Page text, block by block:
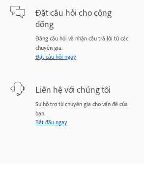
Đặt câu hỏi cho cộng
đồng
Đăng câu hỏi và nhận câu trả lời từ các
chuyên gia.
Đặt câu hỏi ngay
Liên hệ với chúng tôi
Sự hỗ trợ từ chuyên gia cho vấn đề của
bạn.
Bắt đầu ngay